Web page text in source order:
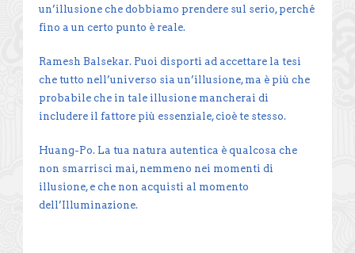
un’illusione che dobbiamo prendere sul serio, perché
fino a un certo punto è reale.
Ramesh Balsekar. Puoi disporti ad accettare la tesi
che tutto nell’universo sia un’illusione, ma è più che
probabile che in tale illusione mancherai di
includere il fattore più essenziale, cioè te stesso.
Huang-Po. La tua natura autentica è qualcosa che
non smarrisci mai, nemmeno nei momenti di
illusione, e che non acquisti al momento
dell’Illuminazione.